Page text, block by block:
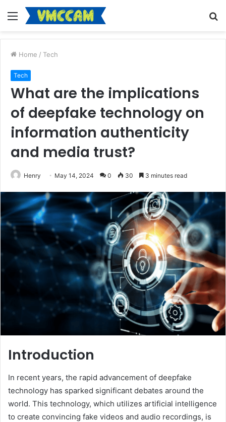
Menu
Home / Tech
Tech
What are the implications
of deepfake technology on
information authenticity
and media trust?
Henry May 14, 2024 0 30 3 minutes read
Introduction
In recent years, the rapid advancement of deepfake
technology has sparked significant debates around the
world. This technology, which utilizes artificial intelligence
to create convincing fake videos and audio recordings, is